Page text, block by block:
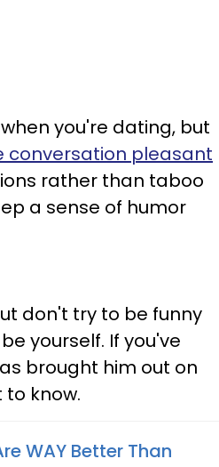
you're dating, but
conversation pleasant
rather than taboo
a sense of humor
don't try to be funny
yourself. If you've
brought him out on
know.
WAY Better Than